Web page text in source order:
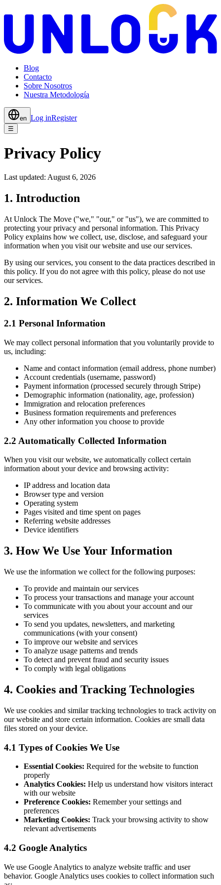
Blog
Contacto
Sobre Nosotros
Nuestra Metodología
en Log inRegister
☰
Privacy Policy
Last updated: August 6, 2026
1. Introduction
At Unlock The Move ("we," "our," or "us"), we are committed to
protecting your privacy and personal information. This Privacy
Policy explains how we collect, use, disclose, and safeguard your
information when you visit our website and use our services.
By using our services, you consent to the data practices described in
this policy. If you do not agree with this policy, please do not use
our services.
2. Information We Collect
2.1 Personal Information
We may collect personal information that you voluntarily provide to
us, including:
Name and contact information (email address, phone number)
Account credentials (username, password)
Payment information (processed securely through Stripe)
Demographic information (nationality, age, profession)
Immigration and relocation preferences
Business formation requirements and preferences
Any other information you choose to provide
2.2 Automatically Collected Information
When you visit our website, we automatically collect certain
information about your device and browsing activity:
IP address and location data
Browser type and version
Operating system
Pages visited and time spent on pages
Referring website addresses
Device identifiers
3. How We Use Your Information
We use the information we collect for the following purposes:
To provide and maintain our services
To process your transactions and manage your account
To communicate with you about your account and our
services
To send you updates, newsletters, and marketing
communications (with your consent)
To improve our website and services
To analyze usage patterns and trends
To detect and prevent fraud and security issues
To comply with legal obligations
4. Cookies and Tracking Technologies
We use cookies and similar tracking technologies to track activity on
our website and store certain information. Cookies are small data
files stored on your device.
4.1 Types of Cookies We Use
Essential Cookies: Required for the website to function
properly
Analytics Cookies: Help us understand how visitors interact
with our website
Preference Cookies: Remember your settings and
preferences
Marketing Cookies: Track your browsing activity to show
relevant advertisements
4.2 Google Analytics
We use Google Analytics to analyze website traffic and user
behavior. Google Analytics uses cookies to collect information such